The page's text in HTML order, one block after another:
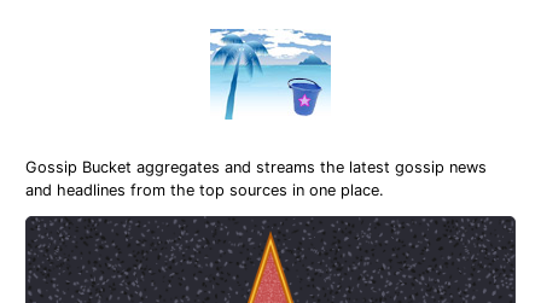
Gossip Bucket aggregates and streams the latest gossip news
and headlines from the top sources in one place.